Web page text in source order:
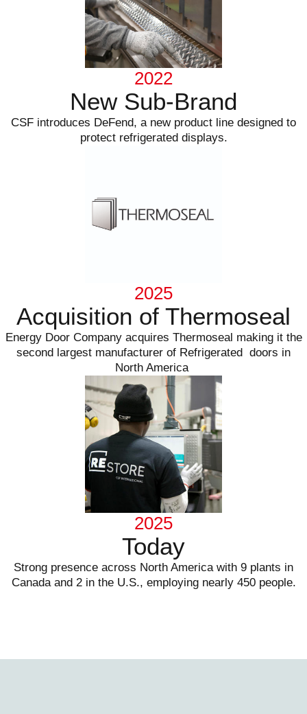
2022
New Sub-Brand
CSF introduces DeFend, a new product line designed to
protect refrigerated displays.
2025
Acquisition of Thermoseal
Energy Door Company acquires Thermoseal making it the
second largest manufacturer of Refrigerated doors in
North America
2025
Today
Strong presence across North America with 9 plants in
Canada and 2 in the U.S., employing nearly 450 people.